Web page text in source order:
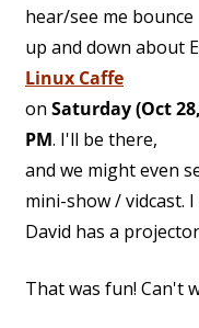
hear/see me bounce
up and down about
Linux Caffe
on Saturday (Oct
PM. I'll be there,
and we might even
mini-show / vidcast.
David has a
That was fun! Can't